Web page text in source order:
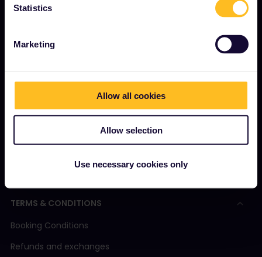
Statistics
Marketing
Allow all cookies
Allow selection
Use necessary cookies only
What is Interrail?
Community
TERMS & CONDITIONS
Booking Conditions
Refunds and exchanges